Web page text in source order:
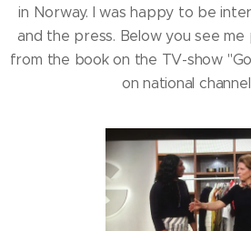
in Norway. I was happy to be
and the press. Below you see
from the book on the TV-show
on national